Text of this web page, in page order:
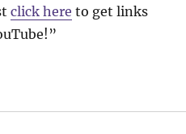
click here to get links